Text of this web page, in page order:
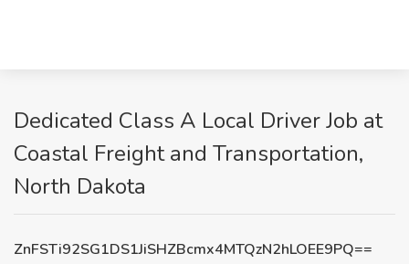
Dedicated Class A Local Driver Job at
Coastal Freight and Transportation,
North Dakota
ZnFSTi92SG1DS1JiSHZBcmx4MTQzN2hLOEE9PQ==